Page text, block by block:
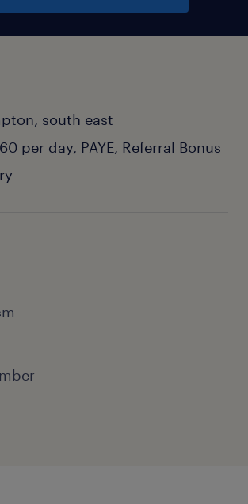
south east
per day, PAYE, Referral Bonus